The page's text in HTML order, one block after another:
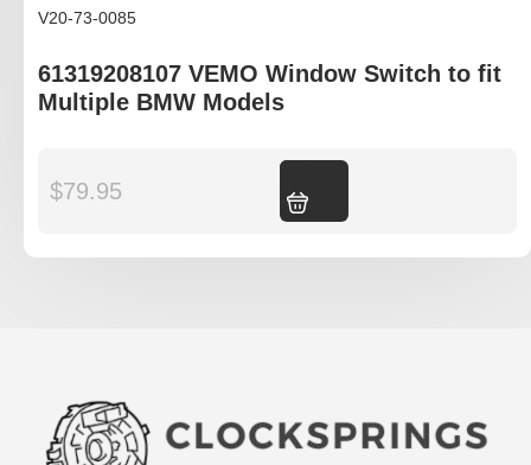
V20-73-0085
61319208107 VEMO Window Switch to fit
Multiple BMW Models
$79.95